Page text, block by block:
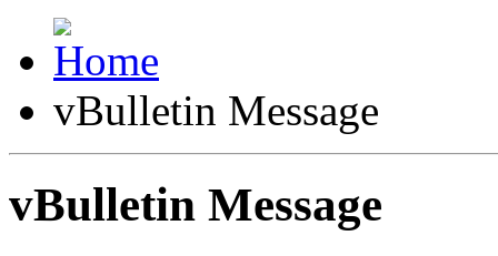
vBulletin Message
vBulletin Message